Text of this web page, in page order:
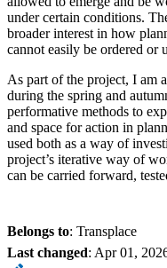
under certain conditions.
broader interest in how
cannot easily be ordered or
As part of the project, I am
during the spring and
performative methods to
and space for action in
used both as a way of
project’s iterative way of
can be carried forward,
Belongs to: Transplace
Last changed: Apr 01,